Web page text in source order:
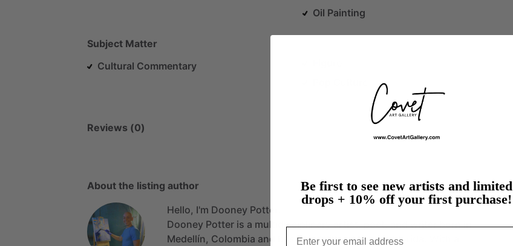
Oil Painting
Subject Matter
Cultural Commentary
Reviews (0)
About the listing author
Hello, I'm Dooney Potter.
Dooney Potter is a multidisciplinary artist, poet, and writer born in
Medellín, Colombia and based in Wilton Manors, Florida.
Be first to see new artists and limited
drops + 10% off your first purchase!